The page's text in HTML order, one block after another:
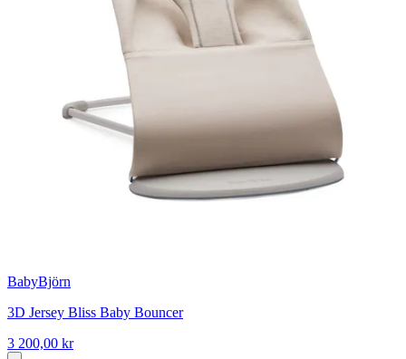
BabyBjörn
3D Jersey Bliss Baby Bouncer
3 200,00 kr